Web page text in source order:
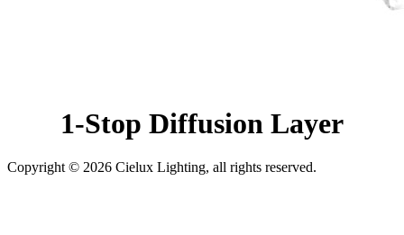
1-Stop Diffusion Layer
Copyright © 2026 Cielux Lighting, all rights reserved.